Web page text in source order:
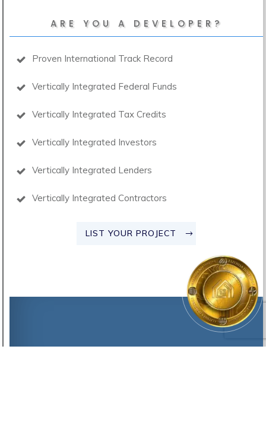
ARE YOU A DEVELOPER?
Proven International Track Record
Vertically Integrated Federal Funds
Vertically Integrated Tax Credits
Vertically Integrated Investors
Vertically Integrated Lenders
Vertically Integrated Contractors
LIST YOUR PROJECT